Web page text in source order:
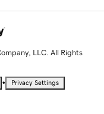
LLC. All Rights
• Privacy Settings